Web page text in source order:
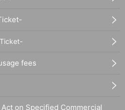
fees
on Specified Commercial